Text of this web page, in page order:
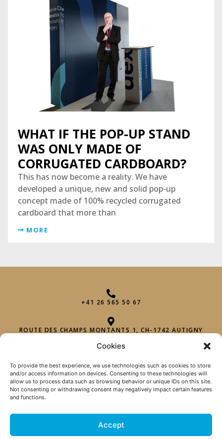
Cookies
To provide the best experience, we use technologies such as cookies to store
and/or access information on devices. Consenting to these technologies will
allow us to process data such as browsing behavior or unique IDs on this site.
Not consenting or withdrawing consent may negatively impact certain features
and functions.
Accept
WHAT IF THE POP-UP STAND
WAS ONLY MADE OF
CORRUGATED CARDBOARD?
This has now become a reality. We have
developed a unique, new and solid pop-up
concept made of 100% recycled corrugated
cardboard that more than
MORE
+41 26 565 50 67
ROUTE DES CHAMPS MONTANTS 1, CH-1742 AUTIGNY